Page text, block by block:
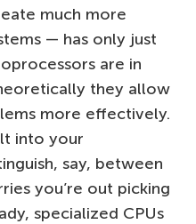
much more
— has only just
are in
they allow
more effectively.
into your
say, between
you’re out picking
specialized CPUs